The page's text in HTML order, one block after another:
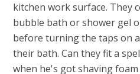
kitchen work surface. They
bubble bath or shower gel
before turning the taps on
their bath. Can they fit a
when he's got shaving